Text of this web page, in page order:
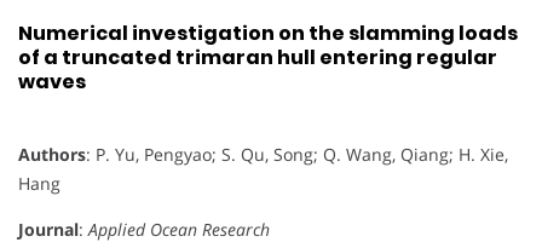
Numerical investigation on the slamming loads
of a truncated trimaran hull entering regular
waves
Authors: P. Yu, Pengyao; S. Qu, Song; Q. Wang, Qiang; H. Xie,
Hang
Journal: Applied Ocean Research